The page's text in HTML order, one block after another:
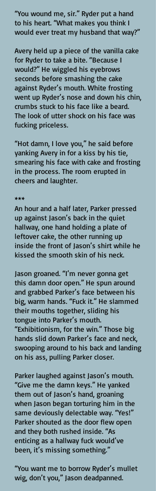
“You wound me, sir.” Ryder put a hand
to his heart. “What makes you think I
would ever treat my husband that way?”
Avery held up a piece of the vanilla cake
for Ryder to take a bite. “Because I
would?” He wiggled his eyebrows
seconds before smashing the cake
against Ryder’s mouth. White frosting
went up Ryder’s nose and down his chin,
crumbs stuck to his face like a beard.
The look of utter shock on his face was
fucking priceless.
“Hot damn, I love you,” he said before
yanking Avery in for a kiss by his tie,
smearing his face with cake and frosting
in the process. The room erupted in
cheers and laughter.
***
An hour and a half later, Parker pressed
up against Jason’s back in the quiet
hallway, one hand holding a plate of
leftover cake, the other running up
inside the front of Jason’s shirt while he
kissed the smooth skin of his neck.
Jason groaned. “I’m never gonna get
this damn door open.” He spun around
and grabbed Parker’s face between his
big, warm hands. “Fuck it.” He slammed
their mouths together, sliding his
tongue into Parker’s mouth.
“Exhibitionism, for the win.” Those big
hands slid down Parker’s face and neck,
swooping around to his back and landing
on his ass, pulling Parker closer.
Parker laughed against Jason’s mouth.
“Give me the damn keys.” He yanked
them out of Jason’s hand, groaning
when Jason began torturing him in the
same deviously delectable way. “Yes!”
Parker shouted as the door flew open
and they both rushed inside. “As
enticing as a hallway fuck would’ve
been, it’s missing something.”
“You want me to borrow Ryder’s mullet
wig, don’t you,” Jason deadpanned.